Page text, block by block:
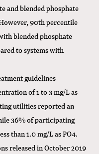
and blended phosphate
90th percentile
blended phosphate
to systems with
guidelines
of 1 to 3 mg/L as
utilities reported an
36% of participating
than 1.0 mg/L as PO4.
released in October 2019